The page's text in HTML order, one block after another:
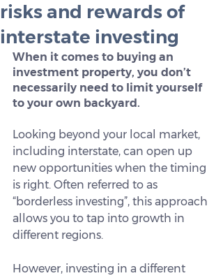
risks and rewards of
interstate investing
When it comes to buying an
investment property, you don’t
necessarily need to limit yourself
to your own backyard.
Looking beyond your local market,
including interstate, can open up
new opportunities when the timing
is right. Often referred to as
“borderless investing”, this approach
allows you to tap into growth in
different regions.
However, investing in a different